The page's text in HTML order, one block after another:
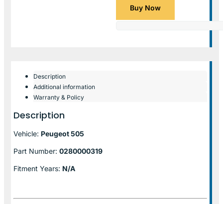
Buy Now
Description
Additional information
Warranty & Policy
Description
Vehicle: Peugeot 505
Part Number: 0280000319
Fitment Years: N/A